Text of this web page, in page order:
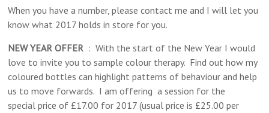
When you have a number, please contact me and I will let you
know what 2017 holds in store for you.
NEW YEAR OFFER : With the start of the New Year I would
love to invite you to sample colour therapy. Find out how my
coloured bottles can highlight patterns of behaviour and help
us to move forwards. I am offering a session for the
special price of £17.00 for 2017 (usual price is £25.00 per